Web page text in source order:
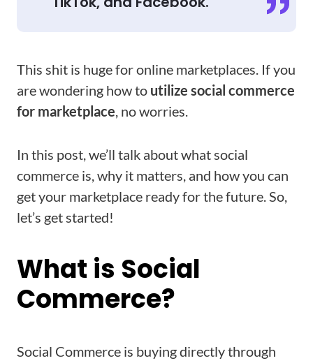
This shit is huge for online marketplaces. If you
are wondering how to utilize social commerce
for marketplace, no worries.
In this post, we’ll talk about what social
commerce is, why it matters, and how you can
get your marketplace ready for the future. So,
let’s get started!
What is Social
Commerce?
Social Commerce is buying directly through